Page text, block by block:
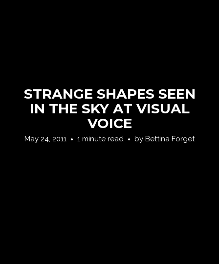
STRANGE SHAPES SEEN
IN THE SKY AT VISUAL
VOICE
May 24, 2011 1 minute read by Bettina Forget